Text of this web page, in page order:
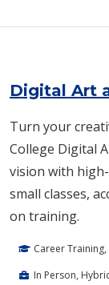
Digital Art
Turn your
College Digital
vision with
small classes,
on training.
Career
In Person,